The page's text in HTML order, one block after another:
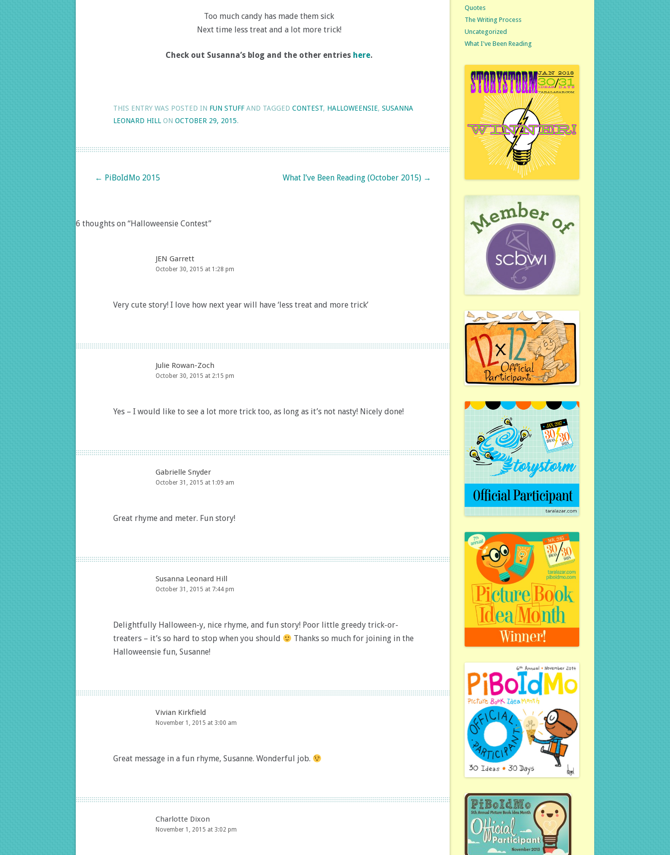
Too much candy has made them sick
Next time less treat and a lot more trick!
Check out Susanna’s blog and the other entries here.
THIS ENTRY WAS POSTED IN FUN STUFF AND TAGGED CONTEST, HALLOWEENSIE, SUSANNA
LEONARD HILL ON OCTOBER 29, 2015.
Post navigation
← PiBoIdMo 2015 What I’ve Been Reading (October 2015) →
6 thoughts on “Halloweensie Contest”
JEN Garrett
October 30, 2015 at 1:28 pm
Very cute story! I love how next year will have ‘less treat and more trick’
Julie Rowan-Zoch
October 30, 2015 at 2:15 pm
Yes – I would like to see a lot more trick too, as long as it’s not nasty! Nicely done!
Gabrielle Snyder
October 31, 2015 at 1:09 am
Great rhyme and meter. Fun story!
Susanna Leonard Hill
October 31, 2015 at 7:44 pm
Delightfully Halloween-y, nice rhyme, and fun story! Poor little greedy trick-or-
treaters – it’s so hard to stop when you should
Thanks so much for joining in the
Halloweensie fun, Susanne!
Vivian Kirkfield
November 1, 2015 at 3:00 am
Great message in a fun rhyme, Susanne. Wonderful job.
Charlotte Dixon
November 1, 2015 at 3:02 pm
Quotes
The Writing Process
Uncategorized
What I've Been Reading